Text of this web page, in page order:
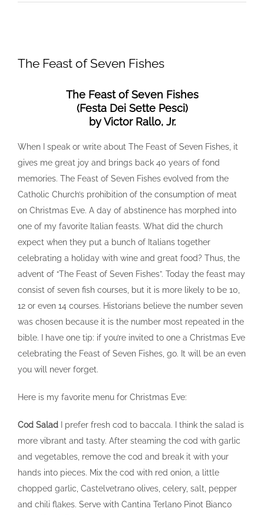
Larger
The Feast of Seven Fishes
The Feast of Seven Fishes
(Festa Dei Sette Pesci)
by Victor Rallo, Jr.
When I speak or write about The Feast of Seven Fishes, it
gives me great joy and brings back 40 years of fond
memories. The Feast of Seven Fishes evolved from the
Catholic Church’s prohibition of the consumption of meat
on Christmas Eve. A day of abstinence has morphed into
one of my favorite Italian feasts. What did the church
expect when they put a bunch of Italians together
celebrating a holiday with wine and great food? Thus, the
advent of “The Feast of Seven Fishes”. Today the feast may
consist of seven fish courses, but it is more likely to be 10,
12 or even 14 courses. Historians believe the number seven
was chosen because it is the number most repeated in the
bible. I have one tip: if you’re invited to one a Christmas Eve
celebrating the Feast of Seven Fishes, go. It will be an even
you will never forget.
Here is my favorite menu for Christmas Eve:
Cod Salad
I prefer fresh cod to baccala. I think the salad is
more vibrant and tasty. After steaming the cod with garlic
and vegetables, remove the cod and break it with your
hands into pieces. Mix the cod with red onion, a little
chopped garlic, Castelvetrano olives, celery, salt, pepper
and chili flakes. Serve with Cantina Terlano Pinot Bianco